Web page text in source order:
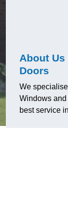
About Us
Doors
We
Windows
best service